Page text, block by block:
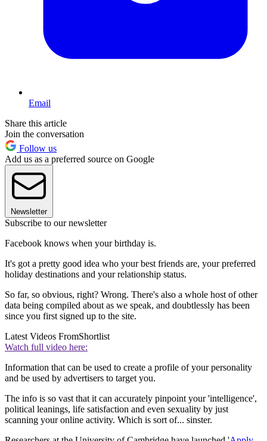
Email
Share this article
Join the conversation
Follow us
Add us as a preferred source on Google
Newsletter
Subscribe to our newsletter
Facebook knows when your birthday is.
It's got a pretty good idea who your best friends are, your preferred
holiday destinations and your relationship status.
So far, so obvious, right? Wrong. There's also a whole host of other
data being compiled about as we speak, and doubtlessly has been
since you first signed up to the site.
Latest Videos FromShortlist
Watch full video here:
Information that can be used to create a profile of your personality
and be used by advertisers to target you.
The info is so vast that it can accurately pinpoint your 'intelligence',
political leanings, life satisfaction and even sexuality by just
scanning your online activity. Which is sort of... sinster.